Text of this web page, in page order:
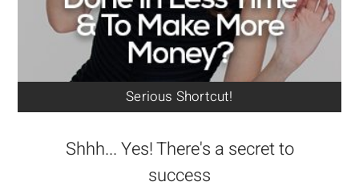
Serious Shortcut!
Shhh... Yes! There's a secret to
success